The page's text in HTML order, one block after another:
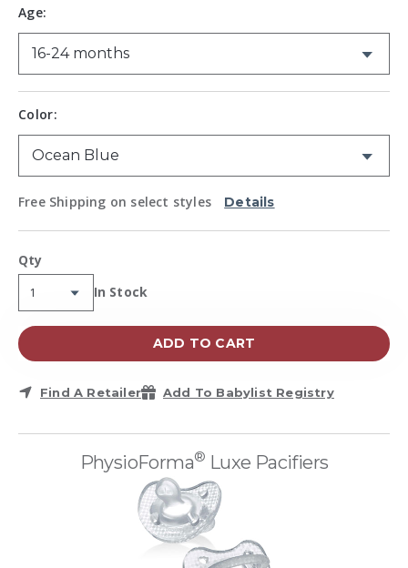
link.
Age:
Color:
Free Shipping on select styles Details
Qty
Availability:
In Stock
ADD TO CART
Find A Retailer Add To Babylist Registry
PhysioForma® Luxe Pacifiers